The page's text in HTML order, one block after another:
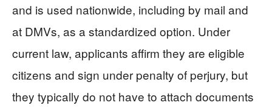
and is used nationwide, including by mail and
at DMVs, as a standardized option. Under
current law, applicants affirm they are eligible
citizens and sign under penalty of perjury, but
they typically do not have to attach documents